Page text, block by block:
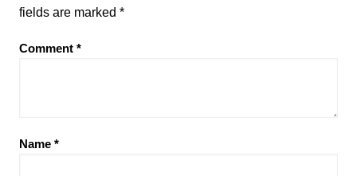
fields are marked *
Comment *
Name *